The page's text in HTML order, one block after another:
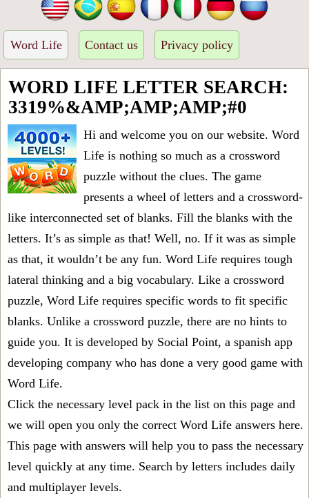
Word Life Contact us Privacy policy
WORD LIFE LETTER SEARCH:
3319%&AMP;AMP;AMP;#0
Hi and welcome you on our website. Word
Life is nothing so much as a crossword
puzzle without the clues. The game
presents a wheel of letters and a crossword-
like interconnected set of blanks. Fill the blanks with the
letters. It’s as simple as that! Well, no. If it was as simple
as that, it wouldn’t be any fun. Word Life requires tough
lateral thinking and a big vocabulary. Like a crossword
puzzle, Word Life requires specific words to fit specific
blanks. Unlike a crossword puzzle, there are no hints to
guide you. It is developed by Social Point, a spanish app
developing company who has done a very good game with
Word Life.
Click the necessary level pack in the list on this page and
we will open you only the correct Word Life answers here.
This page with answers will help you to pass the necessary
level quickly at any time. Search by letters includes daily
and multiplayer levels.